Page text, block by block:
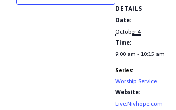
DETAILS
Date:
October 4
Time:
9:00 am - 10:15 am
Series:
Worship Service
Website:
Live.Nrvhope.com